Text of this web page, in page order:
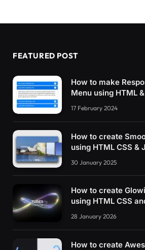
FEATURED POST
How to make
Menu using HTML
17 February 2024
How to create
using HTML CSS &
30 January 2025
How to create
using HTML CSS
28 January 2026
How to create